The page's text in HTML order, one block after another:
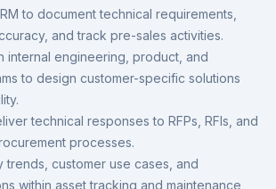
to document technical requirements,
and track pre-sales activities.
internal engineering, product, and
to design customer-specific solutions
technical responses to RFPs, RFIs, and
processes.
trends, customer use cases, and
within asset tracking and maintenance